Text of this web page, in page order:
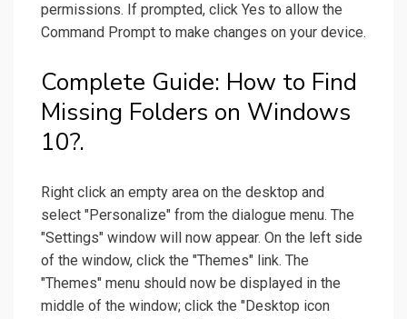
permissions. If prompted, click Yes to allow the
Command Prompt to make changes on your device.
Complete Guide: How to Find
Missing Folders on Windows
10?.
Right click an empty area on the desktop and
select "Personalize" from the dialogue menu. The
"Settings" window will now appear. On the left side
of the window, click the "Themes" link. The
"Themes" menu should now be displayed in the
middle of the window; click the "Desktop icon